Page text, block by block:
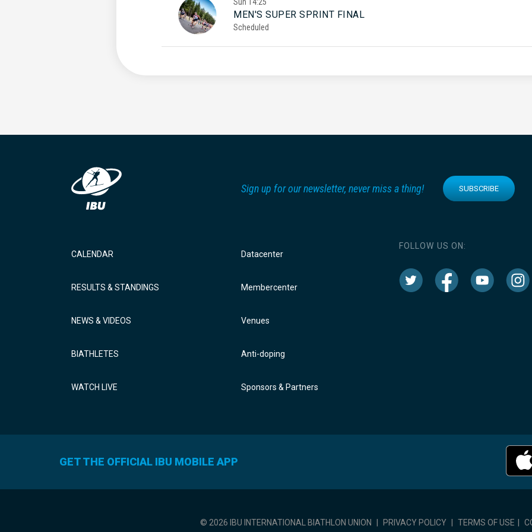
MEN'S SUPER SPRINT FINAL
Scheduled
Sign up for our newsletter, never miss a thing! SUBSCRIBE
CALENDAR
RESULTS & STANDINGS
NEWS & VIDEOS
BIATHLETES
WATCH LIVE
Datacenter
Membercenter
Venues
Anti-doping
Sponsors & Partners
FOLLOW US ON:
GET THE OFFICIAL IBU MOBILE APP
© 2026 IBU INTERNATIONAL BIATHLON UNION | PRIVACY POLICY | TERMS OF USE |